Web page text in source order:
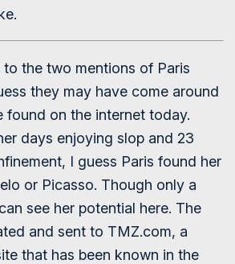
the two mentions of Paris
they may have come around
found on the internet today.
days enjoying slop and 23
I guess Paris found her
or Picasso. Though only a
see her potential here. The
and sent to TMZ.com, a
that has been known in the